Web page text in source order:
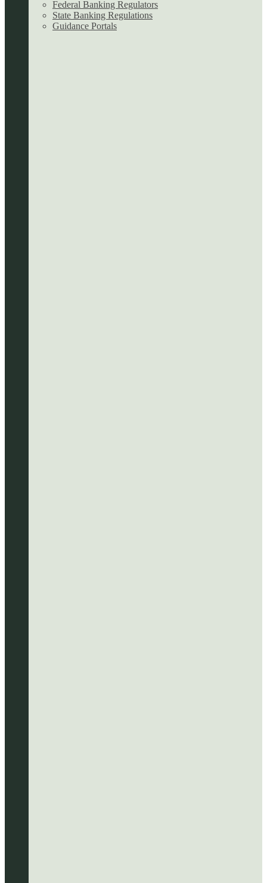
Federal Banking Regulators
State Banking Regulations
Guidance Portals